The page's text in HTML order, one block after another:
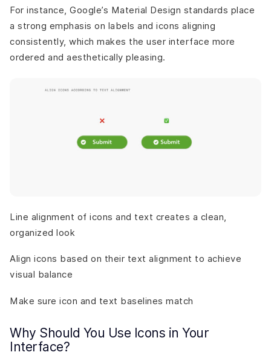
For instance, Google’s Material Design standards place
a strong emphasis on labels and icons aligning
consistently, which makes the user interface more
ordered and aesthetically pleasing.
Line alignment of icons and text creates a clean,
organized look
Align icons based on their text alignment to achieve
visual balance
Make sure icon and text baselines match
Why Should You Use Icons in Your
Interface?